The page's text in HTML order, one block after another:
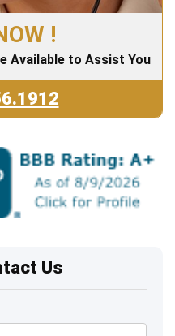
!
Available to Assist You
Us